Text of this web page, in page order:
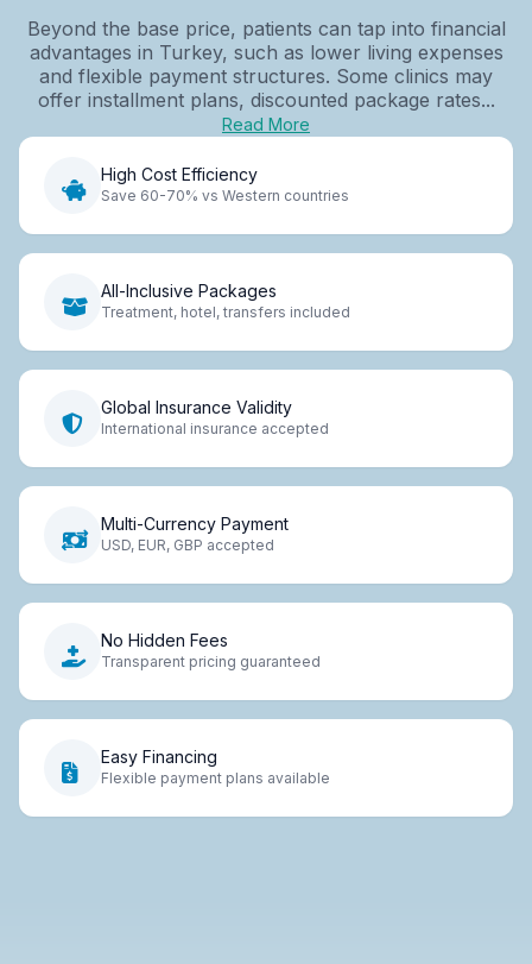
Beyond the base price, patients can tap into financial
advantages in Turkey, such as lower living expenses
and flexible payment structures. Some clinics may
offer installment plans, discounted package rates...
Read More
High Cost Efficiency
Save 60-70% vs Western countries
All-Inclusive Packages
Treatment, hotel, transfers included
Global Insurance Validity
International insurance accepted
Multi-Currency Payment
USD, EUR, GBP accepted
No Hidden Fees
Transparent pricing guaranteed
Easy Financing
Flexible payment plans available